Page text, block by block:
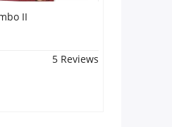
II
5 Reviews